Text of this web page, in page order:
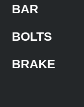
BAR
BOLTS
BRAKE